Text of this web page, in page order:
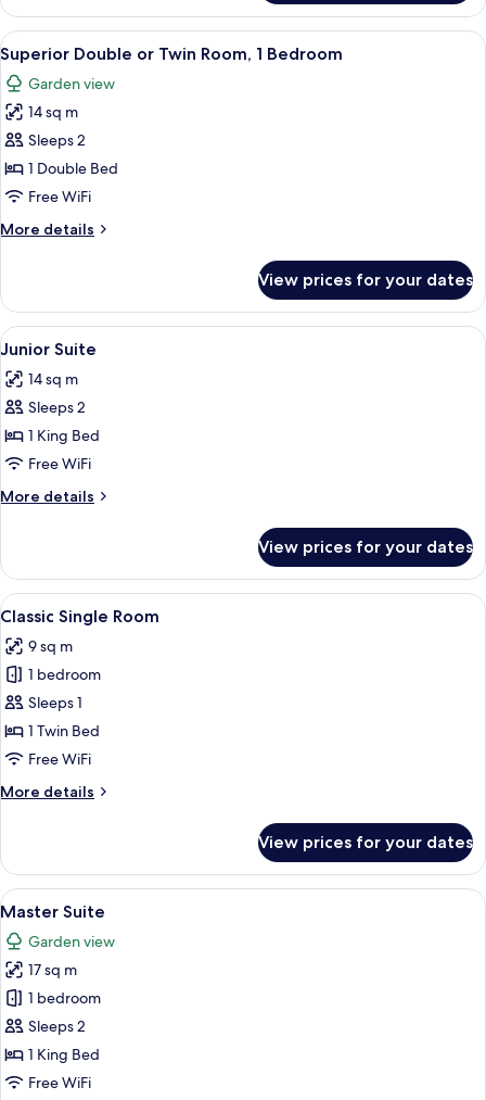
Double
or
Twin
Room,
Bedroom
View
all
photos
for
Superior
Double
or
Room,
Desk, laptop workspace, iron/ironing
5
Superior Double or Twin Room, 1 Bedroom
Garden view
14 sq m
Sleeps 2
1 Double Bed
Free WiFi
More details
More
Double
or
Twin
Bedroom
View prices for your dates
View
all
photos
for
Junior
Suite
Desk, laptop workspace, iron/ironing
5
Junior Suite
14 sq m
Sleeps 2
1 King Bed
Free WiFi
More details
More
Suite
View prices for your dates
View
all
photos
for
Classic
Single
Room
Desk, laptop workspace, iron/ironing
5
Classic Single Room
9 sq m
1 bedroom
Sleeps 1
1 Twin Bed
Free WiFi
More details
More
Single
Room
View prices for your dates
View
all
photos
for
Master
Suite
A neatly made bed with white
5
Master Suite
Garden view
17 sq m
1 bedroom
Sleeps 2
1 King Bed
Free WiFi